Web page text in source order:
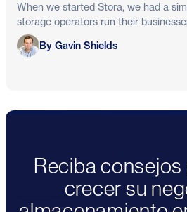
When we started Stora, we had a
storage operators run their
Gavin Shields
By Gavin Shields
Reciba
crecer su